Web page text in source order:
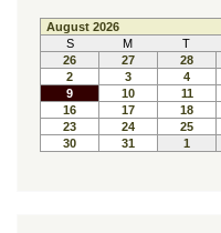
e
b
o
o
k
t
t
e
r
t
e
r
e
s
t